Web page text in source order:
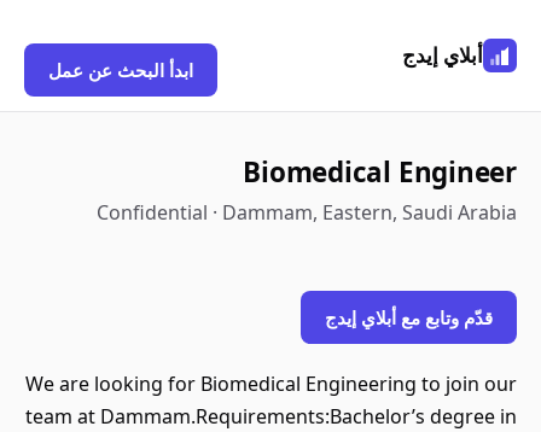
أبلاي إيدج
ابدأ البحث عن عمل
Biomedical Engineer
Confidential · Dammam, Eastern, Saudi Arabia
قدّم وتابع مع أبلاي إيدج
We are looking for Biomedical Engineering to join our
team at Dammam.Requirements:Bachelor’s degree in